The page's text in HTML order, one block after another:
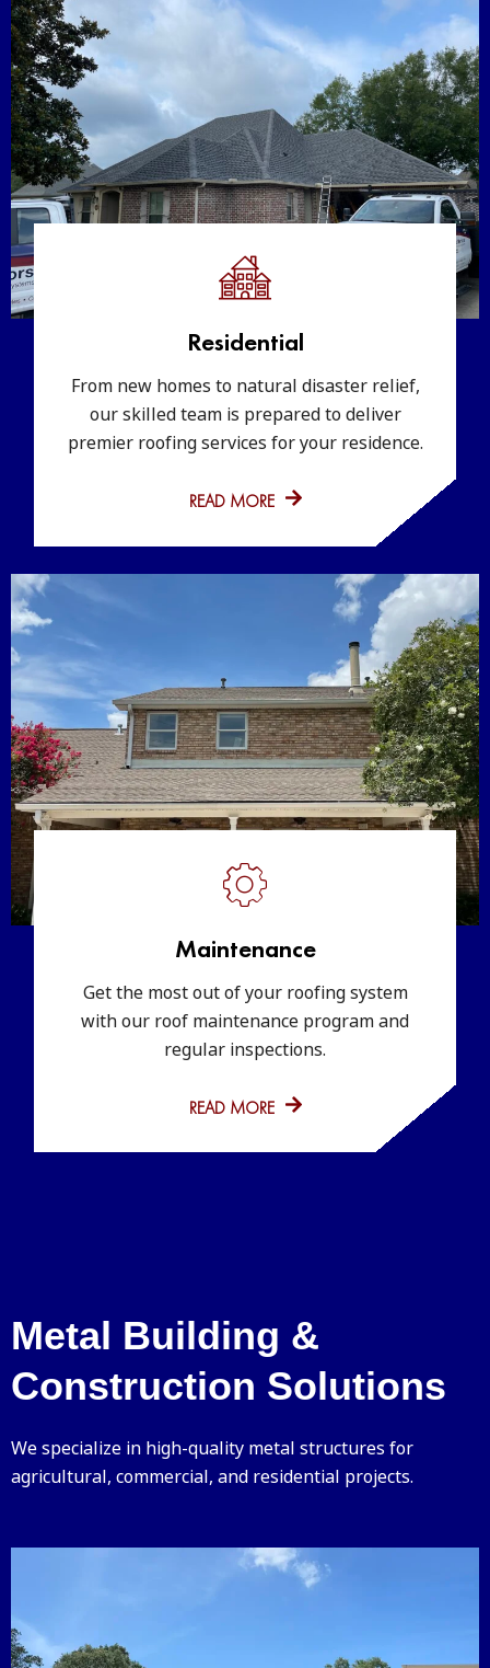
Residential
From new homes to natural disaster relief,
our skilled team is prepared to deliver
premier roofing services for your residence.
READ MORE
Maintenance
Get the most out of your roofing system
with our roof maintenance program and
regular inspections.
READ MORE
Metal Building &
Construction Solutions
We specialize in high-quality metal structures for
agricultural, commercial, and residential projects.